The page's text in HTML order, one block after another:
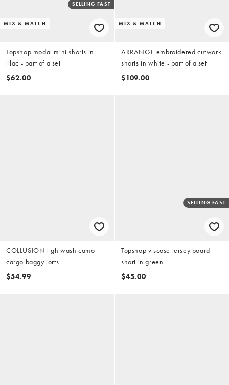
MIX & MATCH
SELLING FAST
Topshop modal mini shorts in
lilac - part of a set
$62.00
MIX & MATCH
ARRANGE embroidered cutwork
shorts in white - part of a set
$109.00
COLLUSION lightwash camo
cargo baggy jorts
$54.99
SELLING FAST
Topshop viscose jersey board
short in green
$45.00